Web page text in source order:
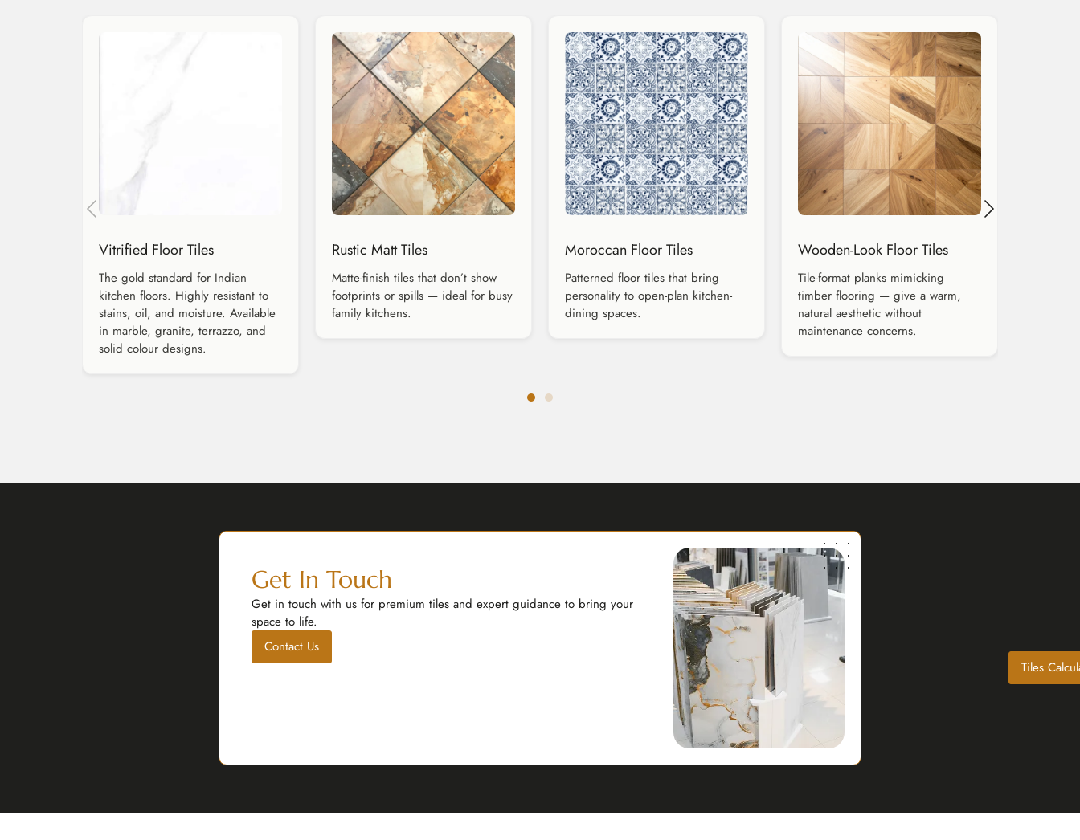
Vitrified Floor Tiles
The gold standard for Indian
kitchen floors. Highly resistant to
stains, oil, and moisture. Available
in marble, granite, terrazzo, and
solid colour designs.
Rustic Matt Tiles
Matte-finish tiles that don’t show
footprints or spills — ideal for busy
family kitchens.
Moroccan Floor Tiles
Patterned floor tiles that bring
personality to open-plan kitchen-
dining spaces.
Wooden-Look Floor Tiles
Tile-format planks mimicking
timber flooring — give a warm,
natural aesthetic without
maintenance concerns.
Get In Touch
Get in touch with us for premium tiles and expert guidance to bring your
space to life.
Contact Us
Tiles